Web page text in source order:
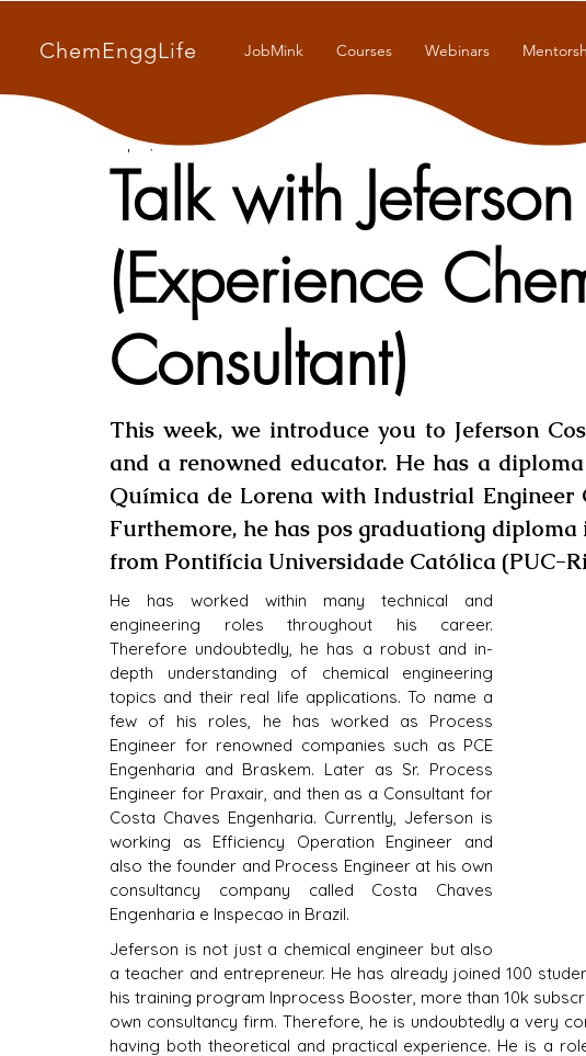
ChemEnggLife JobMink Courses Webinars
Talk with
(Experience
Consultant)
Sep 3, 20217 min read
This week, we introduce you to Jeferson
and a renowned educator. He has a
Química de Lorena with Industrial Engineer
Furthemore, he has pos graduationg diploma
from Pontifícia Universidade Católica (PUC-
He has worked within many technical and
engineering roles throughout his career.
Therefore undoubtedly, he has a robust and in-
depth understanding of chemical engineering
topics and their real life applications. To name a
few of his roles, he has worked as Process
Engineer for renowned companies such as PCE
Engenharia and Braskem. Later as Sr. Process
Engineer for Praxair, and then as a Consultant for
Costa Chaves Engenharia. Currently, Jeferson is
working as Efficiency Operation Engineer and
also the founder and Process Engineer at his own
consultancy company called Costa Chaves
Engenharia e Inspecao in Brazil.
Jeferson is not just a chemical engineer but also
a teacher and entrepreneur. He has already joined 100
his training program Inprocess Booster, more than 10k
own consultancy firm. Therefore, he is undoubtedly a very
having both theoretical and practical experience. He is a